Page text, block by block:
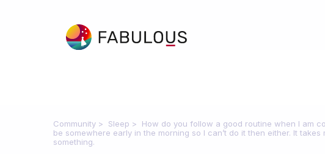
Community Sleep
How do you follow a good routine when I am
be somewhere early in the morning so I can’t do it then either. It
something.